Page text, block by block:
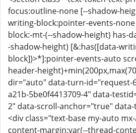
focus:outline-none [--shadow-
writing-block:pointer-events-
block:-mt-(--shadow-height) has-
-shadow-height) [&:has([data-
block])>*]:pointer-events-auto
header-
dir="auto" data-turn-id="request-
a21b-5be0f4413709-4" data-
2" data-scroll-anchor="true"
<div class="text-base my-auto
content-margin:var(--thread-